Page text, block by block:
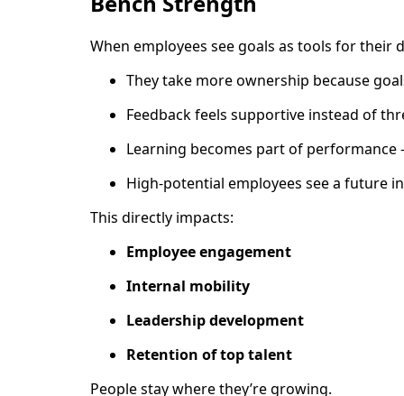
When employees see goals as tools for their
They take more ownership because
Feedback feels supportive instead of
Learning becomes part of
High-potential employees see a future
This directly impacts:
Employee engagement
Internal mobility
Leadership development
Retention of top talent
People stay where they’re growing.